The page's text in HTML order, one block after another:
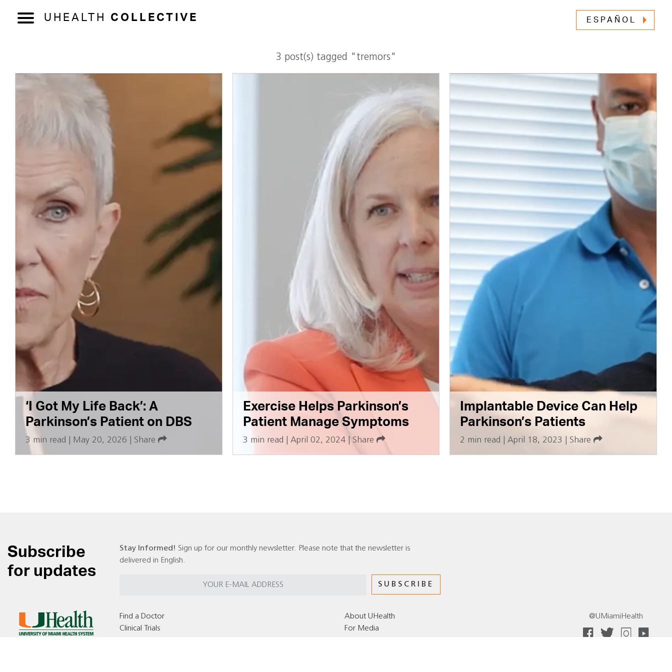
UHEALTH COLLECTIVE ESPAÑOL
3 post(s) tagged "tremors"
‘I Got My Life Back’: A
Parkinson’s Patient on DBS
3 min read May 20, 2026 Share
Exercise Helps Parkinson’s
Patient Manage Symptoms
3 min read April 02, 2024| Share
Implantable Device Can Help
Parkinson’s Patients
2 min read |April 18, 2023 Share
Subscribe
for updates
Stay Informed! Sign up for our monthly newsletter. Please note that the newsletter is
delivered in English.
Find a Doctor
Clinical Trials
About UHealth
For Media
@UMiamiHealth